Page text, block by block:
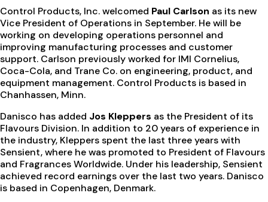
Educational Resources
Control Products, Inc. welcomed Paul Carlson as its new
Vice President of Operations in September. He will be
working on developing operations personnel and
improving manufacturing processes and customer
support. Carlson previously worked for IMI Cornelius,
Coca-Cola, and Trane Co. on engineering, product, and
equipment management. Control Products is based in
Chanhassen, Minn.
Danisco has added Jos Kleppers as the President of its
Flavours Division. In addition to 20 years of experience in
the industry, Kleppers spent the last three years with
Sensient, where he was promoted to President of Flavours
and Fragrances Worldwide. Under his leadership, Sensient
achieved record earnings over the last two years. Danisco
is based in Copenhagen, Denmark.